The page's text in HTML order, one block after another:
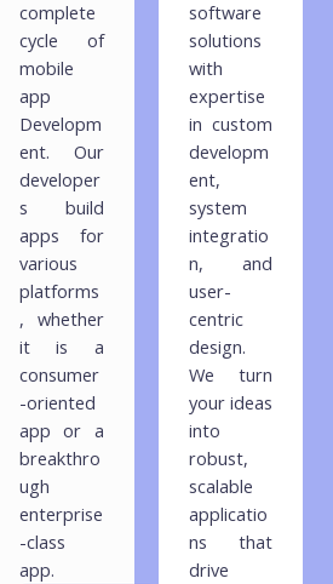
complete
cycle of
mobile
app
Developm
ent. Our
developer
s build
apps for
various
platforms
, whether
it is a
consumer
-oriented
app or a
breakthro
ugh
enterprise
-class
app.
software
solutions
with
expertise
in custom
developm
ent,
system
integratio
n, and
user-
centric
design.
We turn
your ideas
into
robust,
scalable
applicatio
ns that
drive